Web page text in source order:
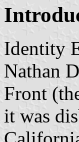
Identity
Nathan
Front
it was